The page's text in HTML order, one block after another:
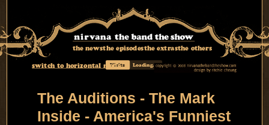
the newsthe episodesthe extrasthe others
switch to horizontal mode
Visits Loading...
The Auditions - The Mark
Inside - America's Funniest